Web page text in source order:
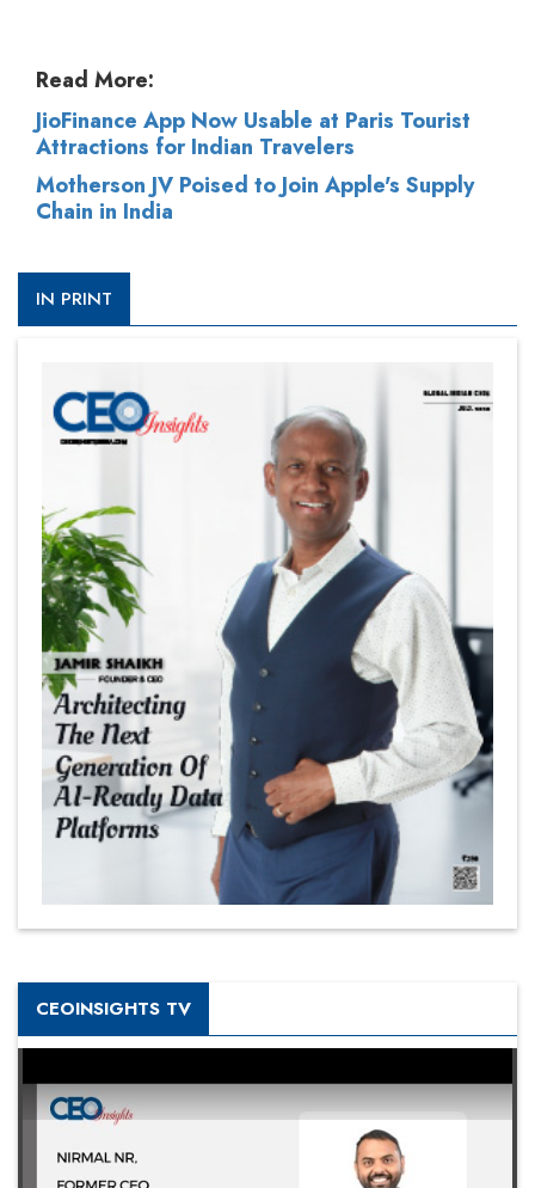
Read More:
JioFinance App Now Usable at Paris Tourist
Attractions for Indian Travelers
Motherson JV Poised to Join Apple's Supply
Chain in India
IN PRINT
CEOINSIGHTS TV